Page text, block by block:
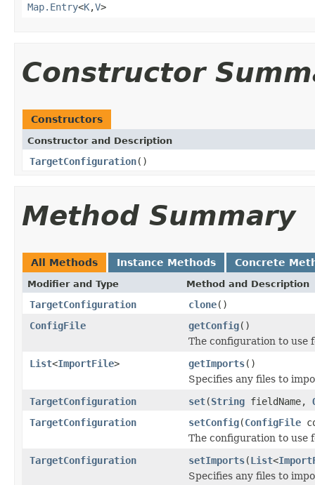
Map.Entry<K,V>
Constructor
Constructors
Constructor and Description
TargetConfiguration()
Method Summary
All Methods Instance Methods Concrete
Modifier and Type Method and Description
TargetConfiguration clone()
ConfigFile
getConfig()
The configuration to use
List<ImportFile> getImports()
Specifies any files to
TargetConfiguration
set(String fieldName,
TargetConfiguration
setConfig(ConfigFile
The configuration to use
TargetConfiguration
setImports(List<
Specifies any files to